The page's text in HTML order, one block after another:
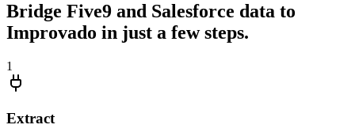
Bridge Five9 and Salesforce data to
Improvado in just a few steps.
1
Extract